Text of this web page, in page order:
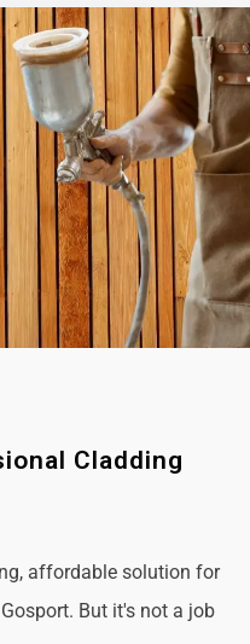
Cladding
affordable solution for
But it's not a job